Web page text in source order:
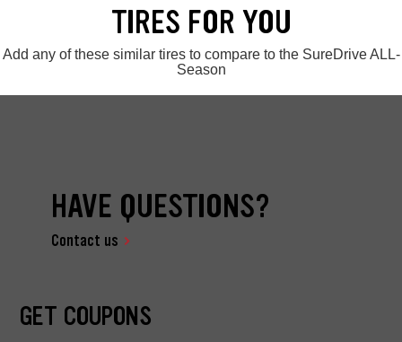
TIRES FOR YOU
Add any of these similar tires to compare to the SureDrive ALL-
Season
HAVE QUESTIONS?
Contact us
GET COUPONS